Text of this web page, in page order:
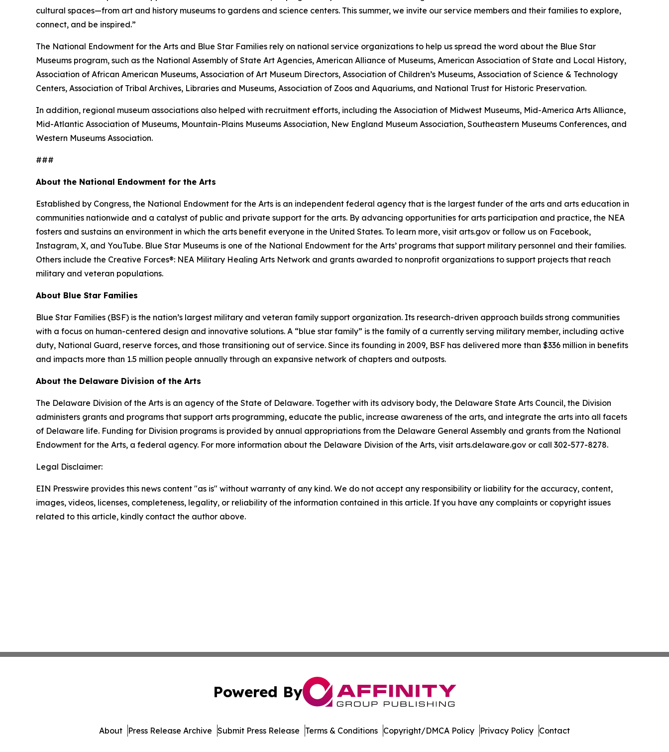
cultural spaces—from art and history museums to gardens and science centers. This summer, we invite our service members and their families to explore,
connect, and be inspired.”
The National Endowment for the Arts and Blue Star Families rely on national service organizations to help us spread the word about the Blue Star
Museums program, such as the National Assembly of State Art Agencies, American Alliance of Museums, American Association of State and Local History,
Association of African American Museums, Association of Art Museum Directors, Association of Children’s Museums, Association of Science & Technology
Centers, Association of Tribal Archives, Libraries and Museums, Association of Zoos and Aquariums, and National Trust for Historic Preservation.
In addition, regional museum associations also helped with recruitment efforts, including the Association of Midwest Museums, Mid-America Arts Alliance,
Mid-Atlantic Association of Museums, Mountain-Plains Museums Association, New England Museum Association, Southeastern Museums Conferences, and
Western Museums Association.
###
About the National Endowment for the Arts
Established by Congress, the National Endowment for the Arts is an independent federal agency that is the largest funder of the arts and arts education in
communities nationwide and a catalyst of public and private support for the arts. By advancing opportunities for arts participation and practice, the NEA
fosters and sustains an environment in which the arts benefit everyone in the United States. To learn more, visit arts.gov or follow us on Facebook,
Instagram, X, and YouTube. Blue Star Museums is one of the National Endowment for the Arts’ programs that support military personnel and their families.
Others include the Creative Forces®: NEA Military Healing Arts Network and grants awarded to nonprofit organizations to support projects that reach
military and veteran populations.
About Blue Star Families
Blue Star Families (BSF) is the nation’s largest military and veteran family support organization. Its research-driven approach builds strong communities
with a focus on human-centered design and innovative solutions. A “blue star family” is the family of a currently serving military member, including active
duty, National Guard, reserve forces, and those transitioning out of service. Since its founding in 2009, BSF has delivered more than $336 million in benefits
and impacts more than 1.5 million people annually through an expansive network of chapters and outposts.
About the Delaware Division of the Arts
The Delaware Division of the Arts is an agency of the State of Delaware. Together with its advisory body, the Delaware State Arts Council, the Division
administers grants and programs that support arts programming, educate the public, increase awareness of the arts, and integrate the arts into all facets
of Delaware life. Funding for Division programs is provided by annual appropriations from the Delaware General Assembly and grants from the National
Endowment for the Arts, a federal agency. For more information about the Delaware Division of the Arts, visit arts.delaware.gov or call 302-577-8278.
Legal Disclaimer:
EIN Presswire provides this news content "as is" without warranty of any kind. We do not accept any responsibility or liability for the accuracy, content,
images, videos, licenses, completeness, legality, or reliability of the information contained in this article. If you have any complaints or copyright issues
related to this article, kindly contact the author above.
Powered By
About Press Release Archive Submit Press Release Terms & Conditions Copyright/DMCA Policy Privacy Policy Contact